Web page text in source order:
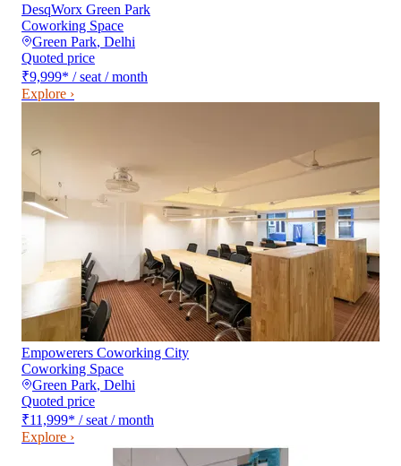
DesqWorx Green Park
Coworking Space
Green Park, Delhi
Quoted price
₹9,999* / seat / month
Explore ›
Empowerers Coworking City
Coworking Space
Green Park, Delhi
Quoted price
₹11,999* / seat / month
Explore ›